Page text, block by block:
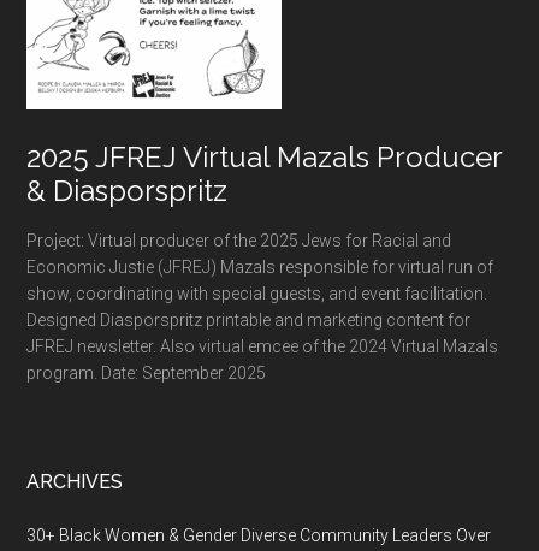
2025 JFREJ Virtual Mazals Producer
& Diasporspritz
Project: Virtual producer of the 2025 Jews for Racial and
Economic Justie (JFREJ) Mazals responsible for virtual run of
show, coordinating with special guests, and event facilitation.
Designed Diasporspritz printable and marketing content for
JFREJ newsletter. Also virtual emcee of the 2024 Virtual Mazals
program. Date: September 2025
ARCHIVES
30+ Black Women & Gender Diverse Community Leaders Over